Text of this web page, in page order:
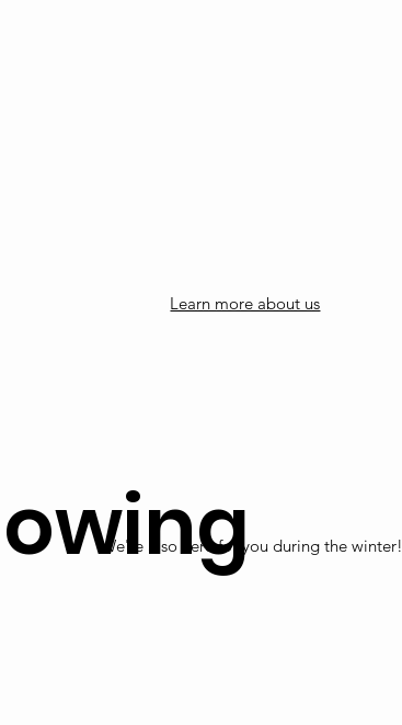
Learn more about us
We're also here for you during the winter!